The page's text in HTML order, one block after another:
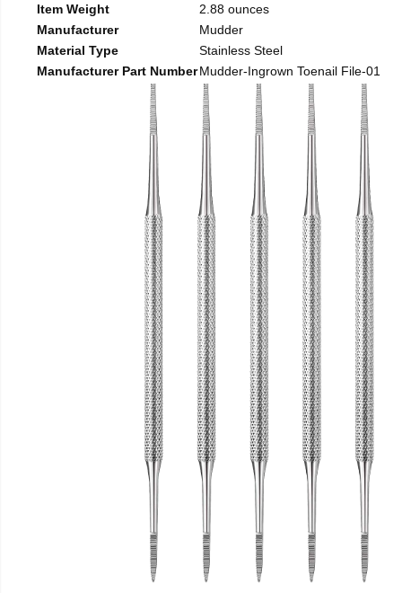
Item Weight
2.88 ounces
Manufacturer
Mudder
Material Type
Stainless Steel
Manufacturer Part NumberMudder-Ingrown Toenail File-01